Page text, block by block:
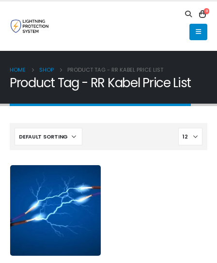
0
HOME SHOP PRODUCT TAG - RR KABEL PRICE LIST
Product Tag - RR Kabel Price List